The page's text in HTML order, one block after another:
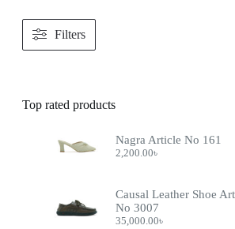
Filters
Top rated products
Nagra Article No 161
2,200.00৳
Causal Leather Shoe
No 3007
35,000.00৳